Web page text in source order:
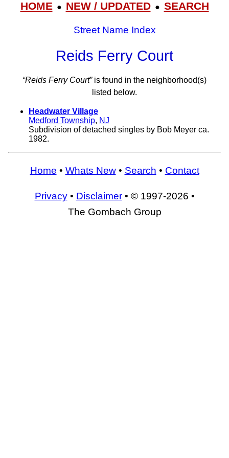
HOME● NEW / UPDATED● SEARCH
Street Name Index
Reids Ferry Court
“Reids Ferry Court”is found in the neighborhood(s)
listed below.
Headwater Village
Medford Township, NJ
Subdivision of detached singles by Bob Meyer ca.
1982.
Home • Whats New• Search • Contact
Privacy• Disclaimer• © 1997-2026 •
The Gombach Group